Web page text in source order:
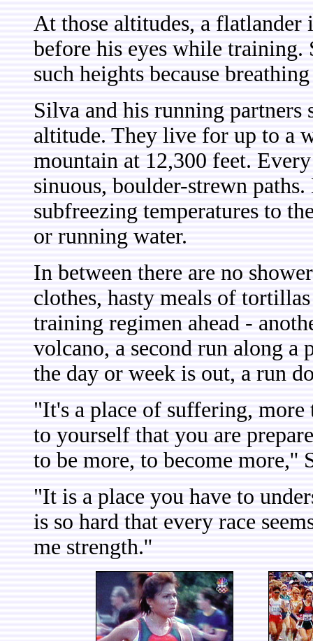
At those altitudes, a flatlander
before his eyes while training.
such heights because
Silva and his running partners
altitude. They live for up to a
mountain at 12,300 feet.
sinuous, boulder-strewn
subfreezing temperatures to
or running water.
In between there are no
clothes, hasty meals of
training regimen ahead -
volcano, a second run along a
the day or week is out, a run
"It's a place of suffering,
to yourself that you are
to be more, to become more,''
"It is a place you have to
is so hard that every race
me strength.''